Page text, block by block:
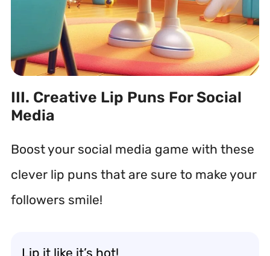
III. Creative Lip Puns For Social
Media
Boost your social media game with these
clever lip puns that are sure to make your
followers smile!
Lip it like it’s hot!